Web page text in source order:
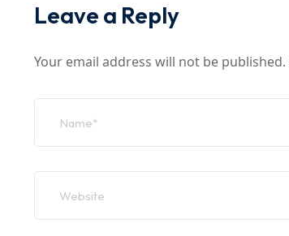
Leave a Reply
Your email address will not be published.